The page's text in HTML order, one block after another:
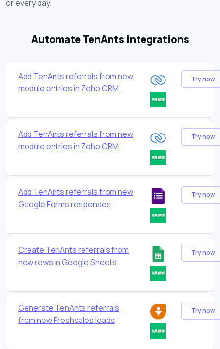
or every day.
Automate TenAnts integrations
Add TenAnts referrals from new
module entries in Zoho CRM
Try now
Add TenAnts referrals from new
module entries in Zoho CRM
Try now
Add TenAnts referrals from new
Google Forms responses
Try now
Create TenAnts referrals from
new rows in Google Sheets
Try now
Generate TenAnts referrals
from new Freshsales leads
Try now